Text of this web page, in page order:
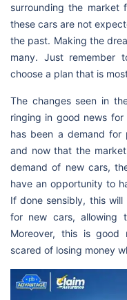
surrounding the market
these cars are not
the past. Making the
many. Just remember
choose a plan that is
The changes seen in
ringing in good news
has been a demand
and now that the
demand of new cars,
have an opportunity to
If done sensibly, this
for new cars, allowing
Moreover, this is
scared of losing money